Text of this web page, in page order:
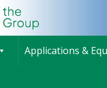
Applications &